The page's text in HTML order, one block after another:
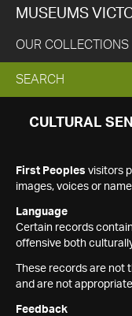
MUSEUMS
OUR COLLECTIONS
EXPAND
SEARCH
SEARCH
CULTURAL
First Peoples visitors
images, voices or
Language
Certain records
offensive both
These records are
and are not
Feedback